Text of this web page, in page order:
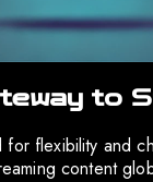
to
flexibility and
content